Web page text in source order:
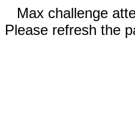
Max challenge
Please refresh the